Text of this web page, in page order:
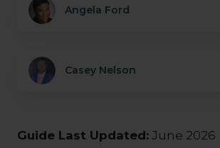
Angela Ford
Casey Nelson
Guide Last Updated: June 2026